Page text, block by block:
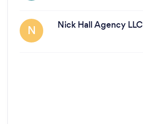
N Nick Hall Agency LLC